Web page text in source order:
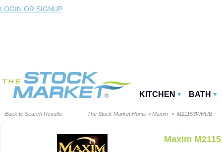
LOGIN OR SIGNUP
KITCHEN BATH
Back to Search Results The Stock Market Home > Maxim > M21153WHUB
Maxim